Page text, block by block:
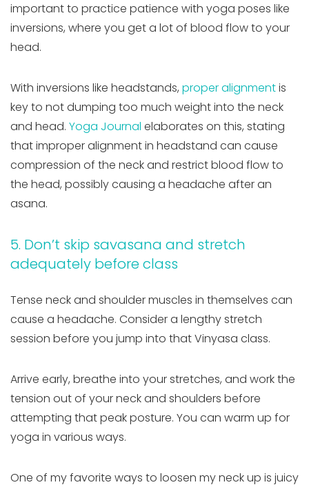
important to practice patience with yoga poses like
inversions, where you get a lot of blood flow to your
head.
With inversions like headstands, proper alignmentis
key to not dumping too much weight into the neck
and head. Yoga Journal elaborates on this, stating
that improper alignment in headstand can cause
compression of the neck and restrict blood flow to
the head, possibly causing a headache after an
asana.
5. Don’t skip savasana and stretch
adequately before class
Tense neck and shoulder muscles in themselves can
cause a headache. Consider a lengthy stretch
session before you jump into that Vinyasa class.
Arrive early, breathe into your stretches, and work the
tension out of your neck and shoulders before
attempting that peak posture. You can warm up for
yoga in various ways.
One of my favorite ways to loosen my neck up is juicy